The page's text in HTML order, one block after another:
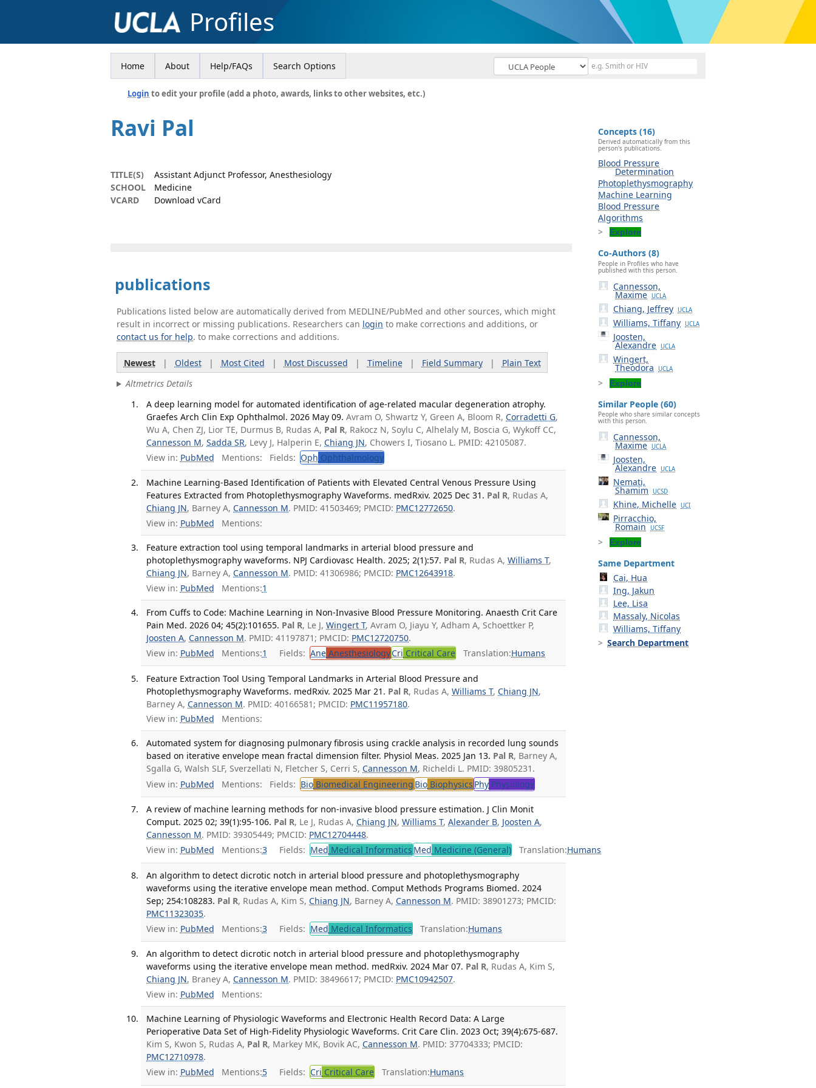
Profiles
Home About Help/FAQs Search Options
Login to edit your profile (add a photo, awards, links to other websites, etc.)
Ravi Pal
TITLE(S)
Assistant Adjunct Professor, Anesthesiology
SCHOOL
Medicine
VCARD
Download vCard
publications
Publications listed below are automatically derived from MEDLINE/PubMed and other sources, which might
result in incorrect or missing publications. Researchers can login to make corrections and additions, or
contact us for help. to make corrections and additions.
Newest| Oldest| Most Cited | Most Discussed | Timeline| Field Summary| Plain Text
Altmetrics Details
A deep learning model for automated identification of age-related macular degeneration atrophy.
Graefes Arch Clin Exp Ophthalmol. 2026 May 09. Avram O, Shwartz Y, Green A, Bloom R, Corradetti G,
Wu A, Chen ZJ, Lior TE, Durmus B, Rudas A, Pal R, Rakocz N, Soylu C, Alhelaly M, Boscia G, Wykoff CC,
Cannesson M,Sadda SR, Levy J, Halperin E, Chiang JN, Chowers I, Tiosano L. PMID: 42105087.
View in: PubMed Mentions: Fields: Oph Ophthalmology
Machine Learning-Based Identification of Patients with Elevated Central Venous Pressure Using
Features Extracted from Photoplethysmography Waveforms. medRxiv. 2025 Dec 31. Pal R, Rudas A,
Chiang JN, Barney A, Cannesson M. PMID: 41503469; PMCID: PMC12772650.
View in: PubMed Mentions:
Feature extraction tool using temporal landmarks in arterial blood pressure and
photoplethysmography waveforms. NPJ Cardiovasc Health. 2025; 2(1):57. Pal R, Rudas A,Williams T,
Chiang JN, Barney A, Cannesson M. PMID: 41306986; PMCID: PMC12643918.
View in: PubMed Mentions:1
From Cuffs to Code: Machine Learning in Non-Invasive Blood Pressure Monitoring. Anaesth Crit Care
Pain Med. 2026 04; 45(2):101655. Pal R, Le J,Wingert T, Avram O, Jiayu Y, Adham A, Schoettker P,
Joosten A, Cannesson M. PMID: 41197871; PMCID: PMC12720750.
View in: PubMed Mentions:1 Fields: Ane AnesthesiologyCri Critical Care Translation:Humans
Feature Extraction Tool Using Temporal Landmarks in Arterial Blood Pressure and
Photoplethysmography Waveforms. medRxiv. 2025 Mar 21. Pal R, Rudas A,Williams T, Chiang JN,
Barney A, Cannesson M. PMID: 40166581; PMCID: PMC11957180.
View in: PubMed Mentions:
Automated system for diagnosing pulmonary fibrosis using crackle analysis in recorded lung sounds
based on iterative envelope mean fractal dimension filter. Physiol Meas. 2025 Jan 13. Pal R, Barney A,
Sgalla G, Walsh SLF, Sverzellati N, Fletcher S, Cerri S, Cannesson M, Richeldi L. PMID: 39805231.
View in: PubMed Mentions: Fields: Bio Biomedical Engineering Bio Biophysics Phy Physiology
A review of machine learning methods for non-invasive blood pressure estimation. J Clin Monit
Comput. 2025 02; 39(1):95-106. Pal R, Le J, Rudas A, Chiang JN,Williams T,Alexander B, Joosten A,
Cannesson M. PMID: 39305449; PMCID: PMC12704448.
View in: PubMed Mentions:3 Fields: Med Medical Informatics Med Medicine (General) Translation:Humans
An algorithm to detect dicrotic notch in arterial blood pressure and photoplethysmography
waveforms using the iterative envelope mean method. Comput Methods Programs Biomed. 2024
Sep; 254:108283. Pal R, Rudas A, Kim S, Chiang JN, Barney A, Cannesson M. PMID: 38901273; PMCID:
PMC11323035.
View in: PubMed Mentions:3 Fields: Med Medical Informatics Translation:Humans
An algorithm to detect dicrotic notch in arterial blood pressure and photoplethysmography
waveforms using the iterative envelope mean method. medRxiv. 2024 Mar 07. Pal R, Rudas A, Kim S,
Chiang JN, Braney A, Cannesson M. PMID: 38496617; PMCID: PMC10942507.
View in: PubMed Mentions:
Machine Learning of Physiologic Waveforms and Electronic Health Record Data: A Large
Perioperative Data Set of High-Fidelity Physiologic Waveforms. Crit Care Clin. 2023 Oct; 39(4):675-687.
Kim S, Kwon S, Rudas A, Pal R, Markey MK, Bovik AC, Cannesson M. PMID: 37704333; PMCID:
PMC12710978.
View in: PubMed Mentions:5 Fields: Cri Critical Care Translation:Humans
Concepts (16)
Derived automatically from this
person's publications.
Blood Pressure
Determination
Photoplethysmography
Machine Learning
Blood Pressure
Algorithms
Explore
Co-Authors (8)
People in Profiles who have
published with this person.
Cannesson,
Maxime UCLA
Chiang, Jeffrey UCLA
Williams, Tiffany UCLA
Joosten,
Alexandre UCLA
Wingert,
Theodora UCLA
Explore
Similar People (60)
People who share similar concepts
with this person.
Cannesson,
Maxime UCLA
Joosten,
Alexandre UCLA
Nemati,
Shamim UCSD
Khine, Michelle UCI
Pirracchio,
Romain UCSF
Explore
Same Department
Cai, Hua
Ing, Jakun
Lee, Lisa
Massaly, Nicolas
Williams, Tiffany
Search Department